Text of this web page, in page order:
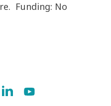
Funding: No